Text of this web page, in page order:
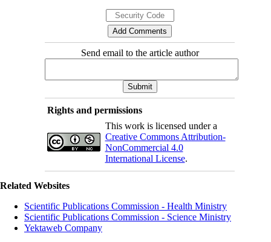
Send email to the article author
Rights and permissions
This work is licensed under a
Creative Commons Attribution-
NonCommercial 4.0
International License.
Related Websites
Scientific Publications Commission - Health Ministry
Scientific Publications Commission - Science Ministry
Yektaweb Company